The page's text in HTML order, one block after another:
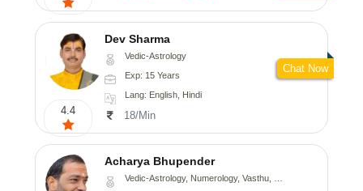
4.4
Dev Sharma
Vedic-Astrology
Exp: 15 Years
Lang: English, Hindi
18/Min
Chat Now
Acharya Bhupender
Vedic-Astrology, Numerology, Vasthu, Psychology, Prashna-Kundali